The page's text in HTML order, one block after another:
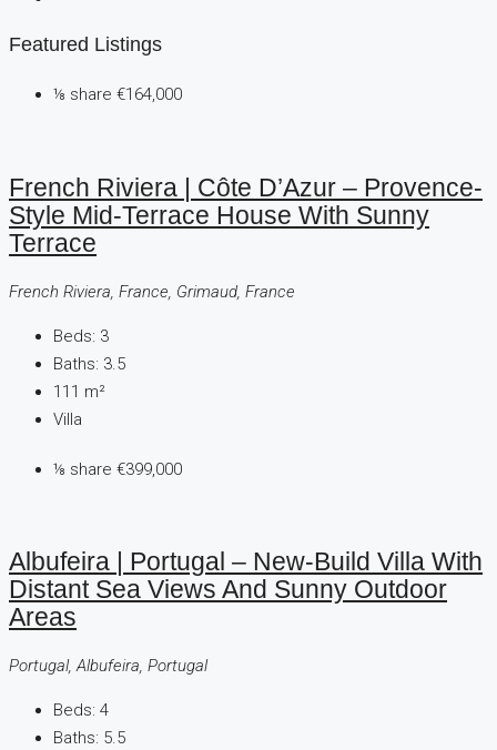
Featured Listings
⅛ share €164,000
French Riviera | Côte D’Azur – Provence-
Style Mid-Terrace House With Sunny
Terrace
French Riviera, France, Grimaud, France
Beds: 3
Baths: 3.5
111 m²
Villa
⅛ share €399,000
Albufeira | Portugal – New-Build Villa With
Distant Sea Views And Sunny Outdoor
Areas
Portugal, Albufeira, Portugal
Beds: 4
Baths: 5.5